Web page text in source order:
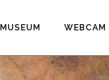
WEBCAM